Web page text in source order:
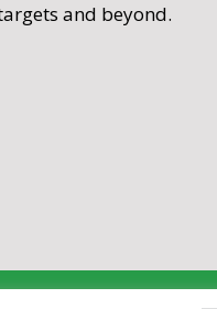
and beyond.